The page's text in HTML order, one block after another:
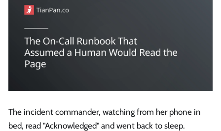
The incident commander, watching from her phone in
bed, read "Acknowledged" and went back to sleep.